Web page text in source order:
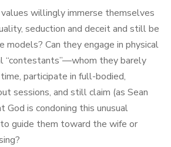
willingly immerse themselves
seduction and deceit and still be
models? Can they engage in physical
“contestants”—whom they barely
participate in full-bodied,
sessions, and still claim (as Sean
God is condoning this unusual
guide them toward the wife or